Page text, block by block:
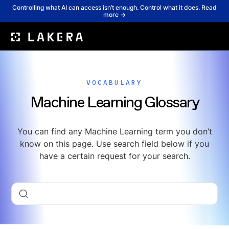
Controlling what AI can access isn’t enough. Control what it does. Read
more →
VOCABULARY
Machine Learning Glossary
You can find any Machine Learning term you don’t
know on this page. Use search field below if you
have a certain request for your search.